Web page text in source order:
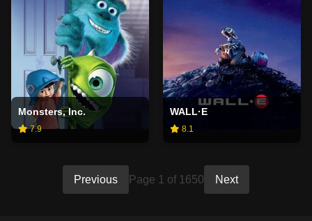
Monsters, Inc.
7.9
WALL·E
8.1
Previous Page 1 of 1650 Next